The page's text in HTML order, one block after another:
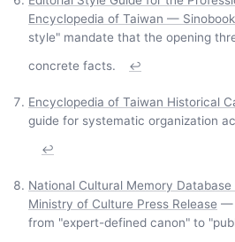
Encyclopedia of Taiwan —
style" mandate that the opening
concrete facts.
↩
Encyclopedia of Taiwan Historical
guide for systematic organization
↩
National Cultural Memory
Ministry of Culture Press Release —
from "expert-defined canon" to